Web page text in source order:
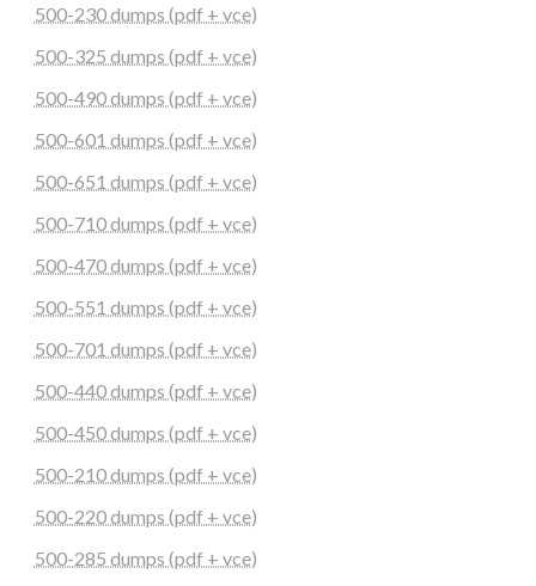
500-230 dumps (pdf + vce)
500-325 dumps (pdf + vce)
500-490 dumps (pdf + vce)
500-601 dumps (pdf + vce)
500-651 dumps (pdf + vce)
500-710 dumps (pdf + vce)
500-470 dumps (pdf + vce)
500-551 dumps (pdf + vce)
500-701 dumps (pdf + vce)
500-440 dumps (pdf + vce)
500-450 dumps (pdf + vce)
500-210 dumps (pdf + vce)
500-220 dumps (pdf + vce)
500-285 dumps (pdf + vce)